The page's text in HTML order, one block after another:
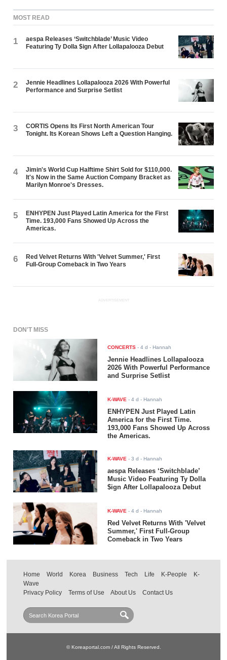
MOST READ
1
aespa Releases ‘Switchblade’ Music Video
Featuring Ty Dolla $ign After Lollapalooza Debut
2
Jennie Headlines Lollapalooza 2026 With Powerful
Performance and Surprise Setlist
3
CORTIS Opens Its First North American Tour
Tonight. Its Korean Shows Left a Question Hanging.
4
Jimin's World Cup Halftime Shirt Sold for $110,000.
It's Now in the Same Auction Company Bracket as
Marilyn Monroe's Dresses.
5
ENHYPEN Just Played Latin America for the First
Time. 193,000 Fans Showed Up Across the
Americas.
6
Red Velvet Returns With 'Velvet Summer,' First
Full-Group Comeback in Two Years
ADVERTISEMENT
DON'T MISS
CONCERTS -4 d - Hannah
Jennie Headlines Lollapalooza
2026 With Powerful Performance
and Surprise Setlist
K-WAVE -4 d - Hannah
ENHYPEN Just Played Latin
America for the First Time.
193,000 Fans Showed Up Across
the Americas.
K-WAVE -3 d - Hannah
aespa Releases ‘Switchblade’
Music Video Featuring Ty Dolla
$ign After Lollapalooza Debut
K-WAVE -4 d - Hannah
Red Velvet Returns With 'Velvet
Summer,' First Full-Group
Comeback in Two Years
Home World Korea Business Tech Life K-People
K-
Wave
Privacy Policy
Terms of Use About Us Contact Us
© Koreaportal.com / All Rights Reserved.